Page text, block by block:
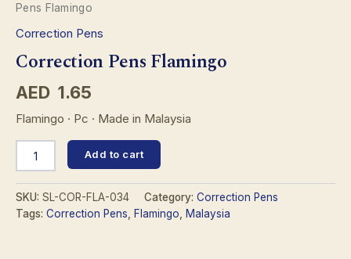
Pens Flamingo
Correction Pens
Correction Pens Flamingo
AED 1.65
Flamingo · Pc · Made in Malaysia
Correction
Pens
quantity
Add to cart
SKU: SL-COR-FLA-034 Category: Correction Pens
Tags: Correction Pens Flamingo Malaysia